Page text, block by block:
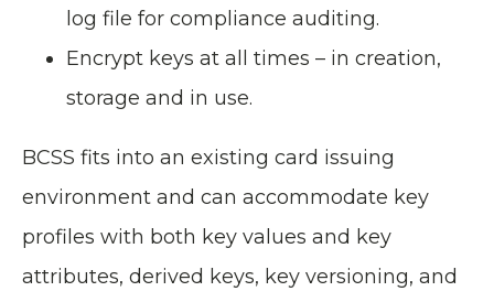
log file for compliance auditing.
Encrypt keys at all times – in creation,
storage and in use.
BCSS fits into an existing card issuing
environment and can accommodate key
profiles with both key values and key
attributes, derived keys, key versioning, and